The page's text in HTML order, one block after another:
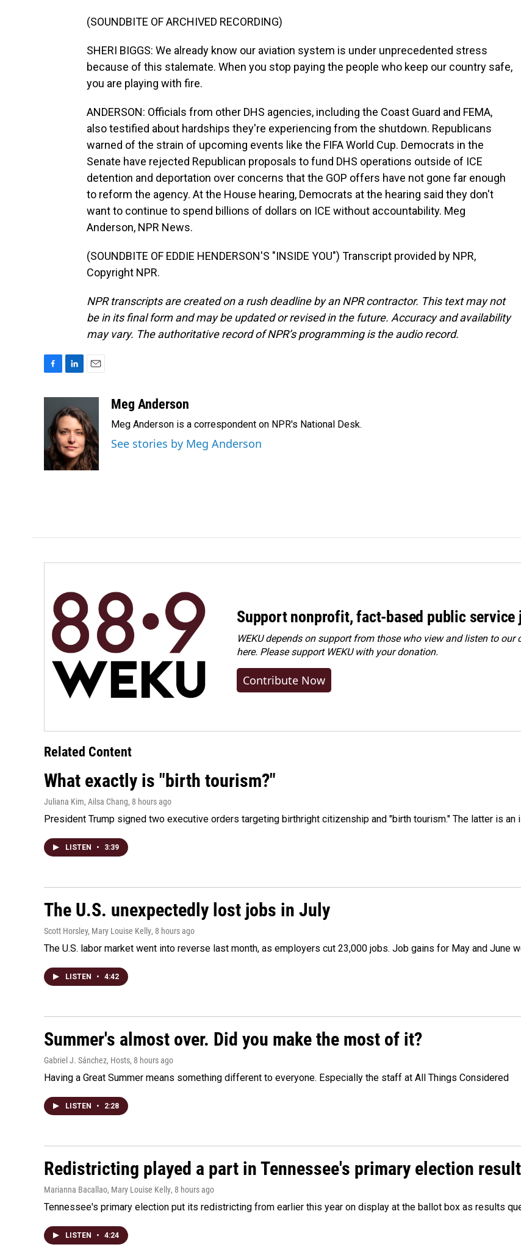
(SOUNDBITE OF ARCHIVED RECORDING)
SHERI BIGGS: We already know our aviation system is under unprecedented stress
because of this stalemate. When you stop paying the people who keep our country safe,
you are playing with fire.
ANDERSON: Officials from other DHS agencies, including the Coast Guard and FEMA,
also testified about hardships they're experiencing from the shutdown. Republicans
warned of the strain of upcoming events like the FIFA World Cup. Democrats in the
Senate have rejected Republican proposals to fund DHS operations outside of ICE
detention and deportation over concerns that the GOP offers have not gone far enough
to reform the agency. At the House hearing, Democrats at the hearing said they don't
want to continue to spend billions of dollars on ICE without accountability. Meg
Anderson, NPR News.
(SOUNDBITE OF EDDIE HENDERSON'S "INSIDE YOU") Transcript provided by NPR,
Copyright NPR.
NPR transcripts are created on a rush deadline by an NPR contractor. This text may not
be in its final form and may be updated or revised in the future. Accuracy and availability
may vary. The authoritative record of NPR’s programming is the audio record.
b
o
o
k
k
e
d
I
n
i
l
Meg Anderson
Meg Anderson is a correspondent on NPR's National Desk.
See stories by Meg Anderson
Support nonprofit, fact-based public service
WEKU depends on support from those who view and listen to our
here. Pleasesupport WEKU with your donation.
Contribute Now
Related Content
What exactly is "birth tourism?"
Juliana Kim, Ailsa Chang, 8 hours ago
President Trump signed two executive orders targeting birthright citizenship and "birth tourism." The latter is an
LISTEN • 3:39
The U.S. unexpectedly lost jobs in July
Scott Horsley, Mary Louise Kelly, 8 hours ago
The U.S. labor market went into reverse last month, as employers cut 23,000 jobs. Job gains for May and June
LISTEN • 4:42
Summer's almost over. Did you make the most of it?
Gabriel J. Sánchez, Hosts, 8 hours ago
Having a Great Summer means something different to everyone. Especially the staff at All Things Considered
LISTEN • 2:28
Redistricting played a part in Tennessee's primary election
Marianna Bacallao, Mary Louise Kelly, 8 hours ago
Tennessee's primary election put its redistricting from earlier this year on display at the ballot box as results
LISTEN • 4:24